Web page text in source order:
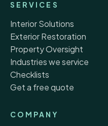
SERVICES
Interior Solutions
Exterior Restoration
Property Oversight
Industries we service
Checklists
Get a free quote
COMPANY